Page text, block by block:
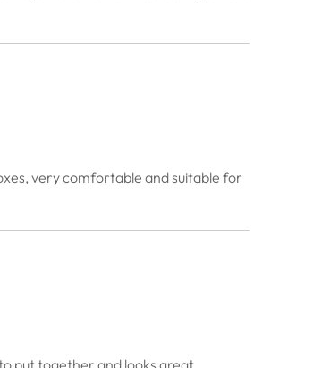
very comfortable and suitable for
put together and looks great